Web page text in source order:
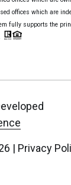
offices which are
fully supports the
| Privacy